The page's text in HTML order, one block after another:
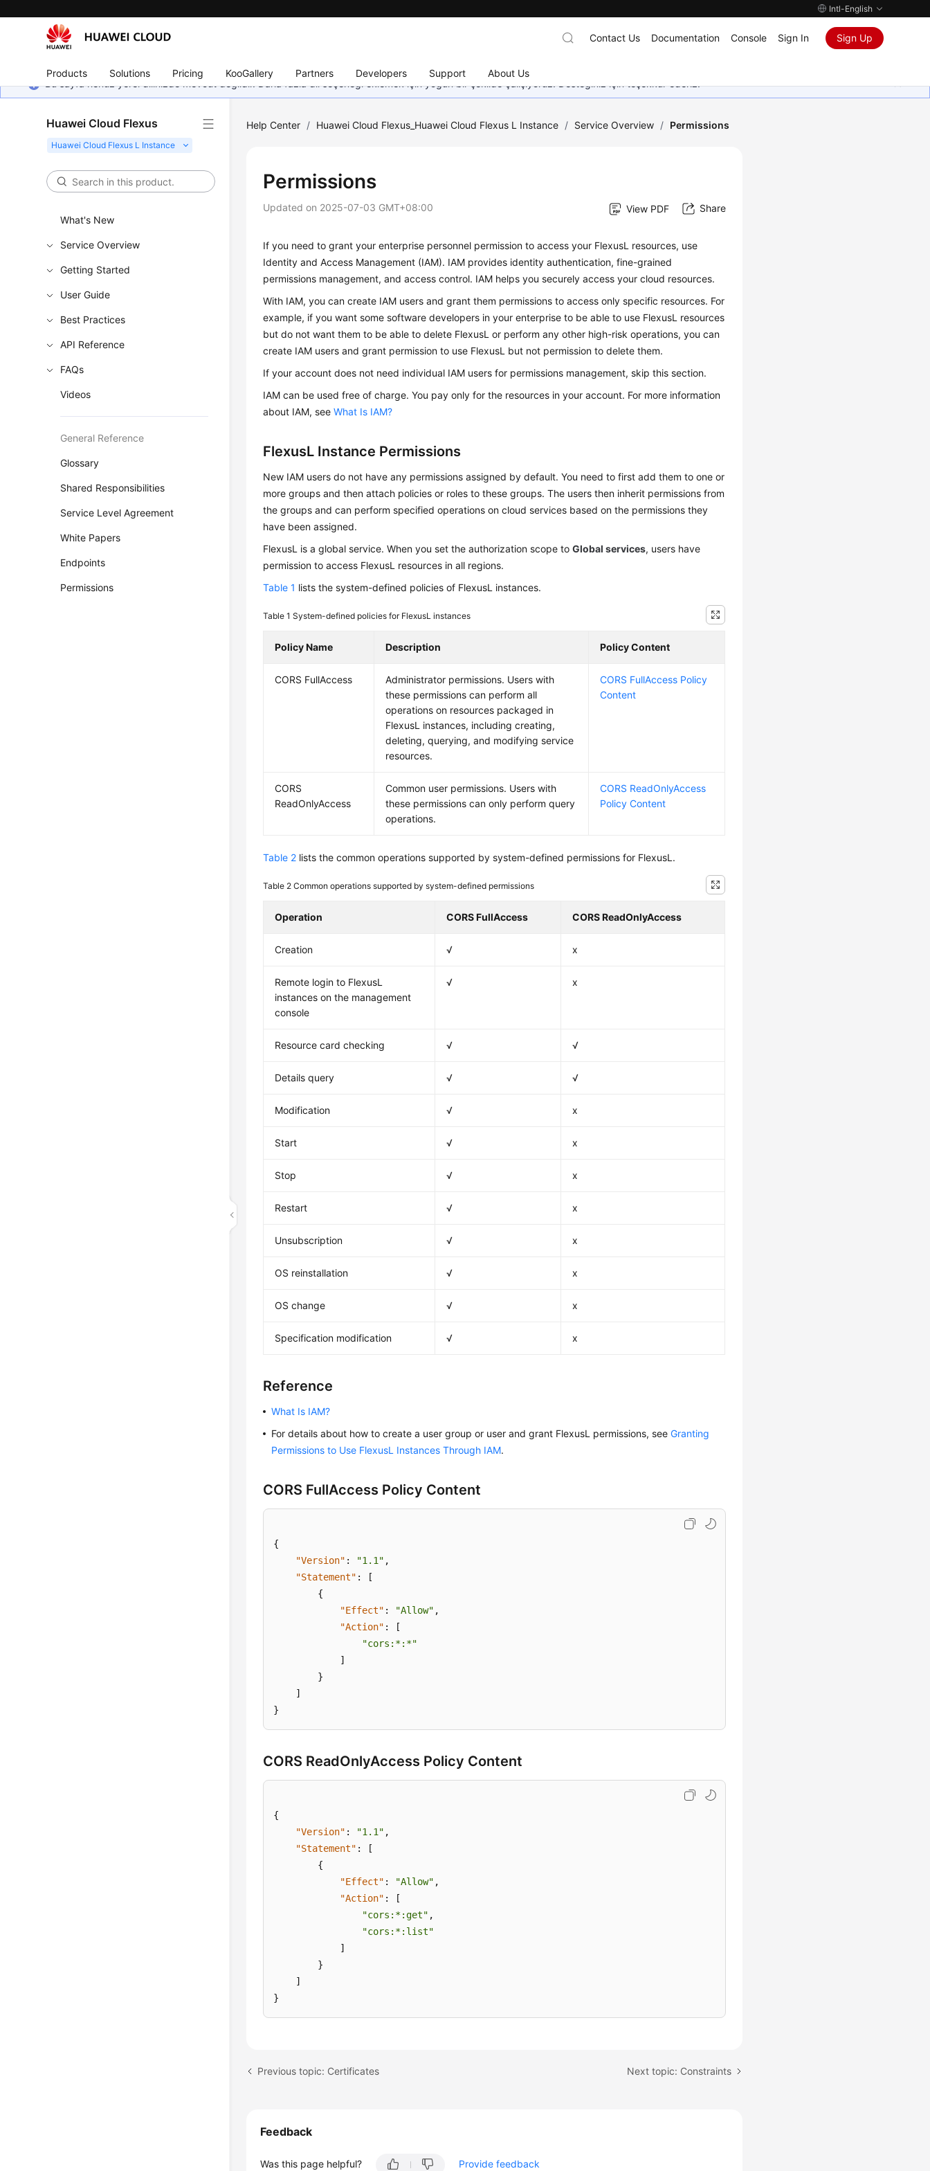
Intl-English
Products Solutions Pricing KooGallery Partners Developers Support About Us
Contact Us Documentation Console Sign In Sign Up
Bu sayfa henüz yerel dilinizde mevcut değildir. Daha fazla dil seçeneği eklemek için yoğun bir şekilde çalışıyoruz. Desteğiniz için teşekkür ederiz.
Huawei Cloud Flexus
What's New
Service Overview
Getting Started
User Guide
Best Practices
API Reference
FAQs
Videos
General Reference
Glossary
Shared Responsibilities
Service Level Agreement
White Papers
Endpoints
Permissions
Help Center / Huawei Cloud Flexus_Huawei Cloud Flexus L Instance / Service Overview / Permissions
Permissions
Updated on 2025-07-03 GMT+08:00 View PDF Share
If you need to grant your enterprise personnel permission to access your FlexusL resources, use
Identity and Access Management (IAM). IAM provides identity authentication, fine-grained
permissions management, and access control. IAM helps you securely access your cloud resources.
With IAM, you can create IAM users and grant them permissions to access only specific resources. For
example, if you want some software developers in your enterprise to be able to use FlexusL resources
but do not want them to be able to delete FlexusL or perform any other high-risk operations, you can
create IAM users and grant permission to use FlexusL but not permission to delete them.
If your account does not need individual IAM users for permissions management, skip this section.
IAM can be used free of charge. You pay only for the resources in your account. For more information
about IAM, seeWhat Is IAM?
FlexusL Instance Permissions
New IAM users do not have any permissions assigned by default. You need to first add them to one or
more groups and then attach policies or roles to these groups. The users then inherit permissions from
the groups and can perform specified operations on cloud services based on the permissions they
have been assigned.
FlexusL is a global service. When you set the authorization scope toGlobal services, users have
permission to access FlexusL resources in all regions.
Table 1 lists the system-defined policies of FlexusL instances.
Table 1System-defined policies for FlexusL instances
Policy Name Description Policy Content
CORS FullAccess
Administrator permissions. Users with
these permissions can perform all
operations on resources packaged in
FlexusL instances, including creating,
deleting, querying, and modifying service
resources.
CORS FullAccess Policy
Content
CORS
ReadOnlyAccess
Common user permissions. Users with
these permissions can only perform query
operations.
CORS ReadOnlyAccess
Policy Content
Table 2 lists the common operations supported by system-defined permissions for FlexusL.
Table 2Common operations supported by system-defined permissions
Operation CORS FullAccess CORS ReadOnlyAccess
Creation √ x
Remote login to FlexusL
instances on the management
console
√ x
Resource card checking √ √
Details query √ √
Modification √ x
Start √ x
Stop √ x
Restart √ x
Unsubscription √ x
OS reinstallation √ x
OS change √ x
Specification modification √ x
Reference
What Is IAM?
For details about how to create a user group or user and grant FlexusL permissions, seeGranting
Permissions to Use FlexusL Instances Through IAM.
CORS FullAccess Policy Content
{
"Version" : "1.1" ,
"Statement" :
[
{
"Effect" : "Allow" ,
"Action" :
[
"cors:*:*"
]
}
]
}
CORS ReadOnlyAccess Policy Content
{
"Version" : "1.1" ,
"Statement" :
[
{
"Effect" : "Allow" ,
"Action" :
[
"cors:*:get" ,
"cors:*:list"
]
}
]
}
Previous topic: Certificates Next topic: Constraints
Feedback
Was this page helpful? Provide feedback